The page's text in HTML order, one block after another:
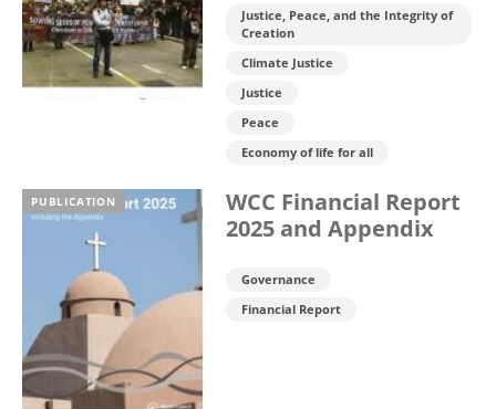
Justice, Peace, and the Integrity of
Creation
Climate Justice
Justice
Peace
Economy of life for all
PUBLICATION
WCC Financial Report
2025 and Appendix
Governance
Financial Report